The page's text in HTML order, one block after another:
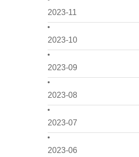
2023-11
2023-10
2023-09
2023-08
2023-07
2023-06